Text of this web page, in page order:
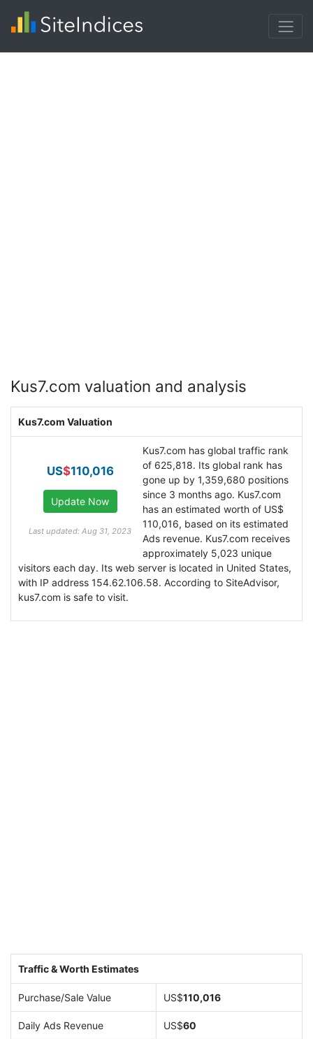
Kus7.com valuation and analysis
Kus7.com Valuation
US$110,016
Last updated: Aug 31, 2023
Kus7.com has global traffic rank
of 625,818. Its global rank has
gone up by 1,359,680 positions
since 3 months ago. Kus7.com
has an estimated worth of US$
110,016, based on its estimated
Ads revenue. Kus7.com receives
approximately 5,023 unique
visitors each day. Its web server is located in United States,
with IP address 154.62.106.58. According to SiteAdvisor,
kus7.com is safe to visit.
Traffic & Worth Estimates
Purchase/Sale Value US$110,016
Daily Ads Revenue US$60